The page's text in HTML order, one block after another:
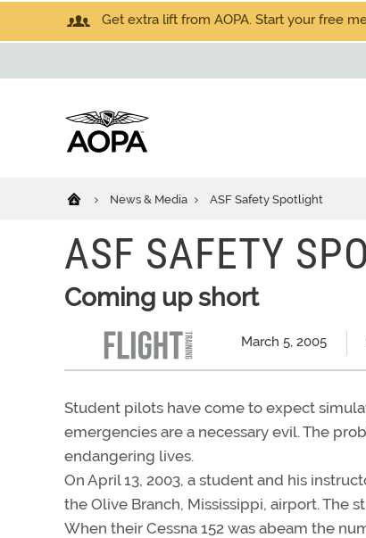
Get extra lift from AOPA. Start your free
News & Media ASF Safety Spotlight
ASF SAFETY
Coming up short
March 5, 2005
Student pilots have come to expect
emergencies are a necessary evil. The
endangering lives.
On April 13, 2003, a student and his
the Olive Branch, Mississippi, airport.
When their Cessna 152 was abeam the